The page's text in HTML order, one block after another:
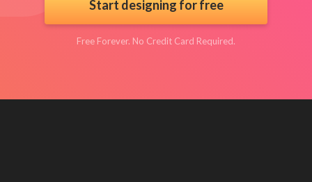
Start designing for free
Free Forever. No Credit Card Required.